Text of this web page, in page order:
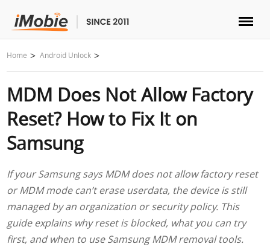
Unlock & Recovery
Transfer
Multimedia
Solutions
Store
Home Android Unlock
MDM Does Not Allow Factory
Reset? How to Fix It on
Samsung
If your Samsung says MDM does not allow factory reset
or MDM mode can’t erase userdata, the device is still
managed by an organization or security policy. This
guide explains why reset is blocked, what you can try
first, and when to use Samsung MDM removal tools.